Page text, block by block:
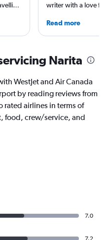
writer with a love for
Vespa. Though
Francisco, she has
decade eating her
and sleeping in
East, and Europe.
Read more
Narita
WestJet and Air Canada
by reading reviews from
rated airlines in terms of
food, crew/service, and
7.0